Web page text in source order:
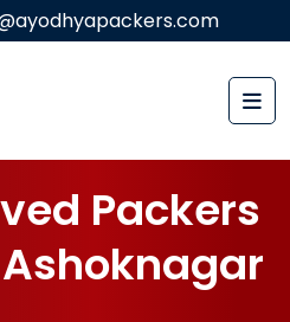
ved Packers
Ashoknagar